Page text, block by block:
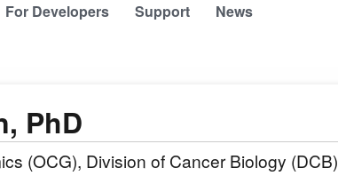
For Developers Support News
PhD
(OCG), Division of Cancer Biology (DCB)